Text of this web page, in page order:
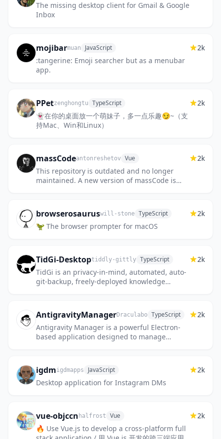
The missing desktop client for Gmail & Google
Inbox
mojibarmuan JavaScript
:tangerine: Emoji searcher but as a menubar
app.
2k
PPetzenghongtu TypeScript
👻在你的桌面放一个萌妹子，多一点乐趣😏~（支
持Mac、Win和Linux）
2k
massCodeantonreshetov Vue
This repository is outdated and no longer
maintained. A new version of massCode is
free and open...
2k
browserosauruswill-stone TypeScript
🦖 The browser prompter for macOS
2k
TidGi-Desktoptiddly-gittly TypeScript
TidGi is an privacy-in-mind, automated, auto-
git-backup, freely-deployed knowledge
2k
AntigravityManagerDraculabo TypeScript
Antigravity Manager is a powerful Electron-
based application designed to manage
2k
igdmigdmapps JavaScript
Desktop application for Instagram DMs
2k
vue-objccn halfrost Vue
🔥 Use Vue.js to develop a cross-platform full
2k